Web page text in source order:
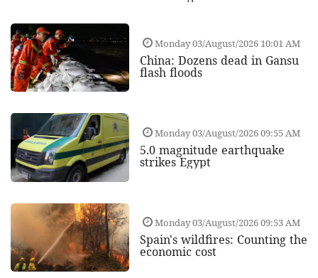
Monday 03/August/2026 10:01 AM
China: Dozens dead in Gansu
flash floods
Monday 03/August/2026 09:55 AM
5.0 magnitude earthquake
strikes Egypt
Monday 03/August/2026 09:53 AM
Spain's wildfires: Counting the
economic cost